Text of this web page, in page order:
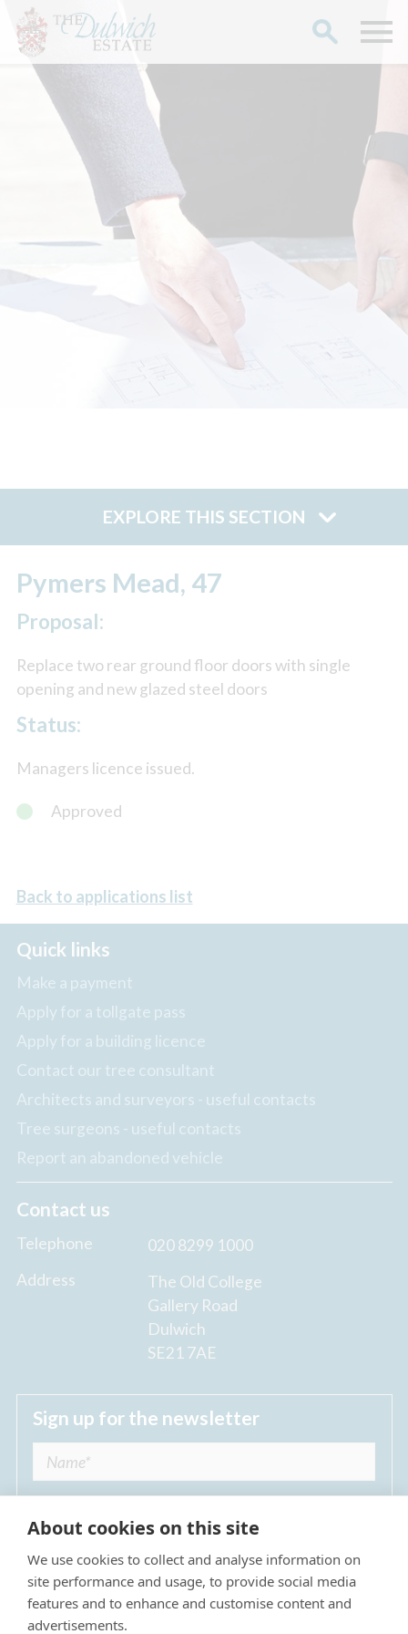
EXPLORE THIS SECTION
Pymers Mead, 47
Proposal:
Replace two rear ground floor doors with single
opening and new glazed steel doors
Status:
Managers licence issued.
Approved
Back to applications list
Quick links
Make a payment
Apply for a tollgate pass
Apply for a building licence
Contact our tree consultant
Architects and surveyors - useful contacts
Tree surgeons - useful contacts
Report an abandoned vehicle
Contact us
Telephone
020 8299 1000
Address
The Old College
Gallery Road
Dulwich
SE21 7AE
Sign up for the newsletter
I agree to receive regular news updates from
The Dulwich Estate *
About cookies on this site
We use cookies to collect and analyse information on
site performance and usage, to provide social media
features and to enhance and customise content and
advertisements.